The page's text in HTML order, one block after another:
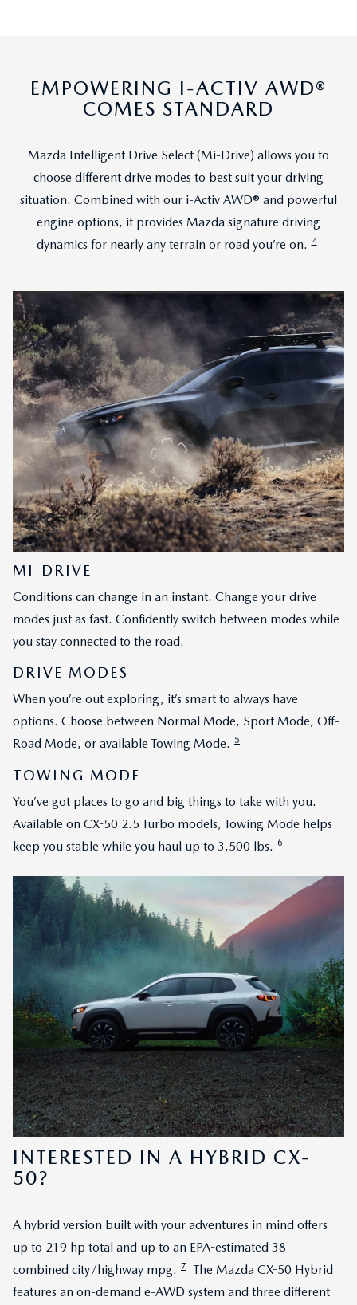
EMPOWERING I-ACTIV AWD®
COMES STANDARD
Mazda Intelligent Drive Select (Mi-Drive) allows you to
choose different drive modes to best suit your driving
situation. Combined with our i-Activ AWD® and powerful
engine options, it provides Mazda signature driving
dynamics for nearly any terrain or road you’re on. 4
MI-DRIVE
Conditions can change in an instant. Change your drive
modes just as fast. Confidently switch between modes while
you stay connected to the road.
DRIVE MODES
When you’re out exploring, it’s smart to always have
options. Choose between Normal Mode, Sport Mode, Off-
Road Mode, or available Towing Mode. 5
TOWING MODE
You’ve got places to go and big things to take with you.
Available on CX-50 2.5 Turbo models, Towing Mode helps
keep you stable while you haul up to 3,500 lbs. 6
INTERESTED IN A HYBRID CX-
50?
A hybrid version built with your adventures in mind offers
up to 219 hp total and up to an EPA-estimated 38
combined city/highway mpg. 7
The Mazda CX-50 Hybrid
features an on-demand e-AWD system and three different